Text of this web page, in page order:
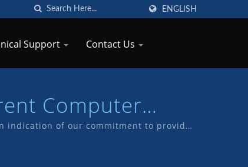
ENGLISH
Support Contact Us
Computer
indication of our commitment to provide
products with TKP brand.